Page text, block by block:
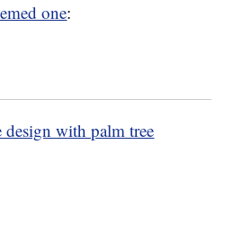
one:
design with palm tree